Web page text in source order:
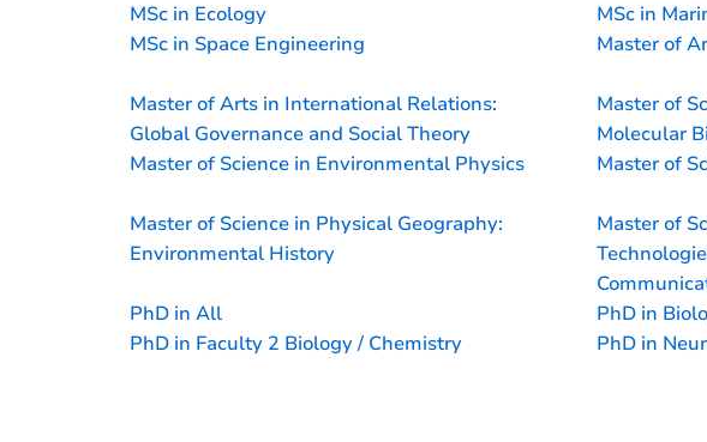
MSc in Ecology
MSc in
MSc in Space Engineering
Master of
Master of Arts in International Relations:
Global Governance and Social Theory
Master of
Molecular
Master of Science in Environmental Physics Master of
Master of Science in Physical Geography:
Environmental History
Master of
PhD in All PhD in
PhD in Faculty 2 Biology / Chemistry
PhD in